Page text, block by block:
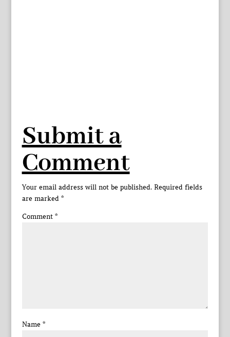
Submit a
Comment
Your email address will not be published. Required fields
are marked *
Comment *
Name *